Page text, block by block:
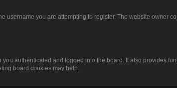
username you are attempting to register. The website owner
authenticated and logged into the board. It also provides
board cookies may help.